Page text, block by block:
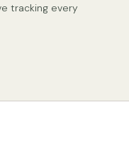
tracking every